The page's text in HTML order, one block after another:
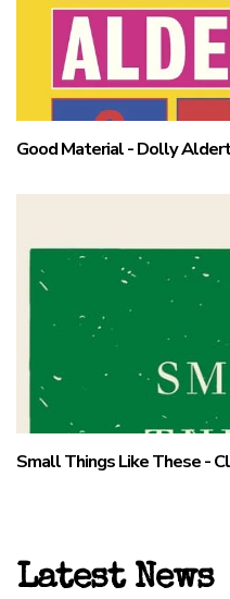
Good Material - Dolly
Small Things Like These -
Latest News